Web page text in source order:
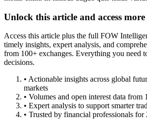
Unlock this article and access
Access this article plus the full FOW
timely insights, expert analysis, and
from 100+ exchanges. Everything you need
decisions.
• Actionable insights across global
markets
• Volumes and open interest data from
• Expert analysis to support smarter
• Trusted by financial professionals for